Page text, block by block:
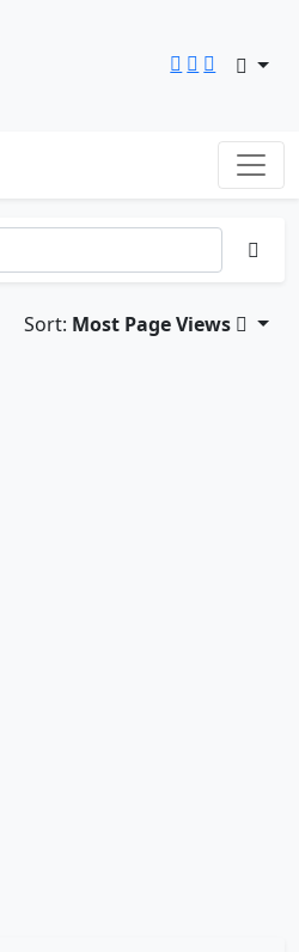
Sort: Most Page Views